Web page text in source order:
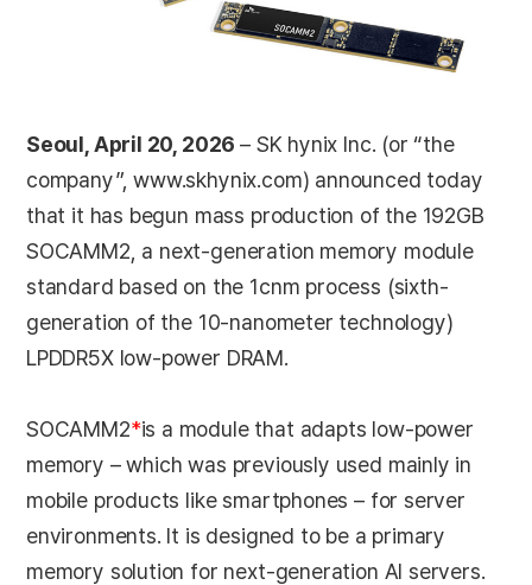
Seoul, April 20, 2026– SK hynix Inc. (or “the
company”, www.skhynix.com) announced today
that it has begun mass production of the 192GB
SOCAMM2, a next-generation memory module
standard based on the 1cnm process (sixth-
generation of the 10-nanometer technology)
LPDDR5X low-power DRAM.
SOCAMM2*is a module that adapts low-power
memory – which was previously used mainly in
mobile products like smartphones – for server
environments. It is designed to be a primary
memory solution for next-generation AI servers.